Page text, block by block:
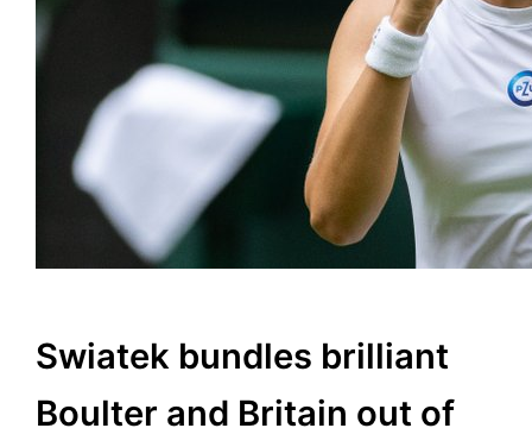
Swiatek bundles brilliant
Boulter and Britain out of